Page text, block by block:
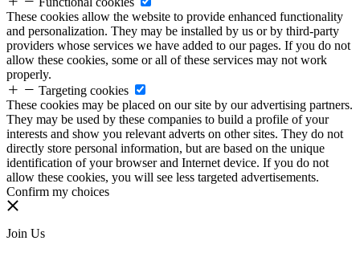
These cookies allow the website to provide enhanced functionality
and personalization. They may be installed by us or by third-party
providers whose services we have added to our pages. If you do not
allow these cookies, some or all of these services may not work
properly.
Targeting cookies
These cookies may be placed on our site by our advertising partners.
They may be used by these companies to build a profile of your
interests and show you relevant adverts on other sites. They do not
directly store personal information, but are based on the unique
identification of your browser and Internet device. If you do not
allow these cookies, you will see less targeted advertisements.
Confirm my choices
Join Us